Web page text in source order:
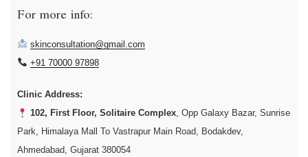
For more info:
skinconsultation@gmail.com
+91 70000 97898
Clinic Address:
102, First Floor, Solitaire Complex, Opp Galaxy Bazar, Sunrise
Park, Himalaya Mall To Vastrapur Main Road, Bodakdev,
Ahmedabad, Gujarat 380054